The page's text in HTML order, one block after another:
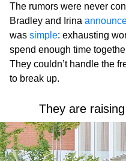
The rumors were never
Bradley and Irina
was simple: exhausting
spend enough time
They couldn’t handle the
to break up.
They are